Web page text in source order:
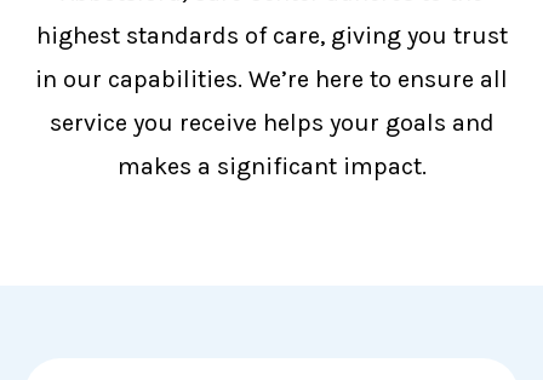
highest standards of care, giving you trust
in our capabilities. We’re here to ensure all
service you receive helps your goals and
makes a significant impact.